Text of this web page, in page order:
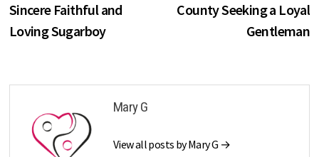
Sincere Faithful and
Loving Sugarboy
County Seeking a Loyal
Gentleman
Mary G
View all posts by Mary G →